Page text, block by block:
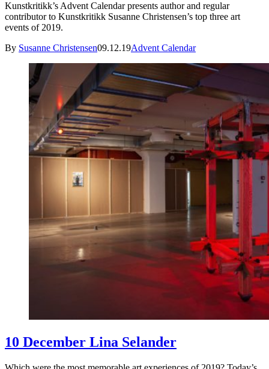
Kunstkritikk’s Advent Calendar presents author and regular
contributor to Kunstkritikk Susanne Christensen’s top three art
events of 2019.
By Susanne Christensen09.12.19Advent Calendar
10 December Lina Selander